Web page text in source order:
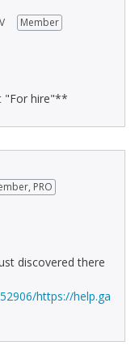
Member
"For hire"**
PRO
discovered there
https://help.ga